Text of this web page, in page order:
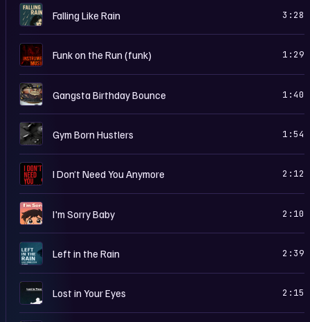
F Falling Like Rain 3:28
I Funk on the Run (funk) 1:29
G Gangsta Birthday Bounce 1:40
G Gym Born Hustlers 1:54
I Don’t Need You Anymore 2:12
I I'm Sorry Baby 2:10
L Left in the Rain 2:39
Lost in Your Eyes 2:15